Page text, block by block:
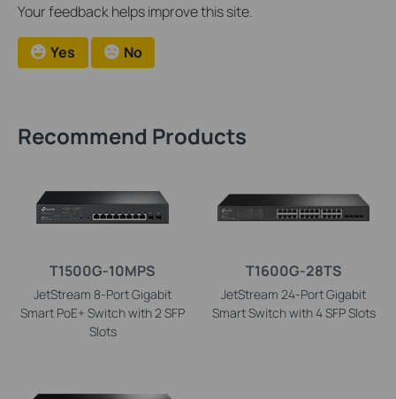
Your feedback helps improve this site.
Yes No
Recommend Products
T1500G-10MPS
JetStream 8-Port Gigabit
Smart PoE+ Switch with 2 SFP
Slots
T1600G-28TS
JetStream 24-Port Gigabit
Smart Switch with 4 SFP Slots